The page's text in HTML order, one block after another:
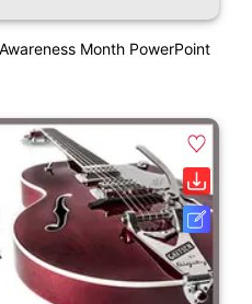
Month PowerPoint